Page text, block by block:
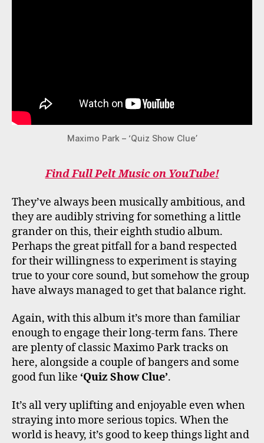
Maximo Park – ‘Quiz Show Clue’
Find Full Pelt Music on YouTube!
They’ve always been musically ambitious, and
they are audibly striving for something a little
grander on this, their eighth studio album.
Perhaps the great pitfall for a band respected
for their willingness to experiment is staying
true to your core sound, but somehow the group
have always managed to get that balance right.
Again, with this album it’s more than familiar
enough to engage their long-term fans. There
are plenty of classic Maximo Park tracks on
here, alongside a couple of bangers and some
good fun like ‘Quiz Show Clue’.
It’s all very uplifting and enjoyable even when
straying into more serious topics. When the
world is heavy, it’s good to keep things light and